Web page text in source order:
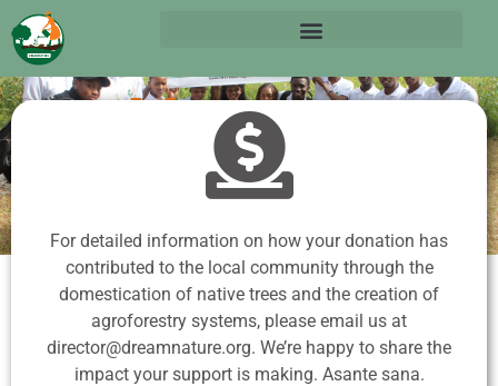
How to
Donate
For detailed information on how your donation has
contributed to the local community through the
domestication of native trees and the creation of
agroforestry systems, please email us at
director@dreamnature.org. We’re happy to share the
impact your support is making. Asante sana.